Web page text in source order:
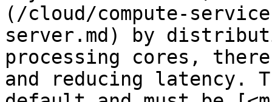
(/cloud/compute-
server.md) by
processing cores,
and reducing latency.